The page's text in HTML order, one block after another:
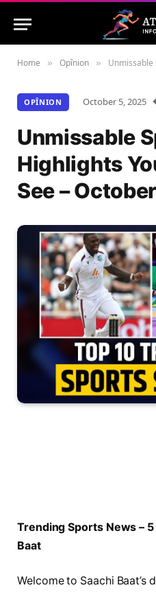
Home » Opînion » Unmissable
OPÎNION October 5, 2025
Unmissable
Highlights
See –
Trending Sports News –
Baat
Welcome to Saachi